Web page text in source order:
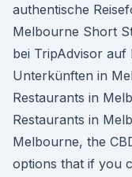
authentische
Melbourne Short
bei TripAdvisor auf
Unterkünften in
Restaurants in
Restaurants in
Melbourne, the
options that if you